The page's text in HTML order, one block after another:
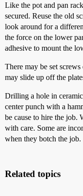
Like the pot and pan
secured. Reuse the old
look around for a
the force on the lower
adhesive to mount the
There may be set
may slide up off the
Drilling a hole in
center punch with a
be cause to hire the job.
with care. Some are
when they botch the job.
Related topics